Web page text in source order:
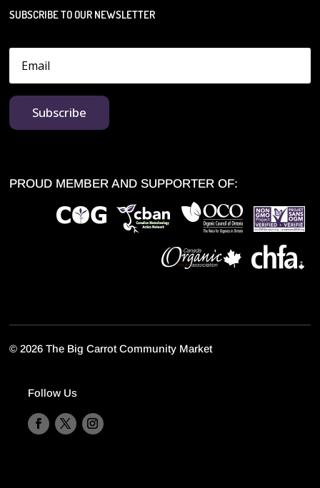
SUBSCRIBE TO OUR NEWSLETTER
Subscribe
PROUD MEMBER AND SUPPORTER OF:
©2026 The Big Carrot Community Market
Follow Us